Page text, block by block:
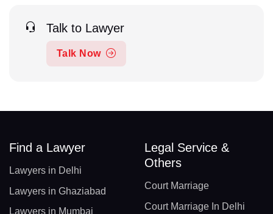
Talk to Lawyer
Talk Now
Find a Lawyer
Lawyers in Delhi
Lawyers in Ghaziabad
Lawyers in Mumbai
Legal Service &
Others
Court Marriage
Court Marriage In Delhi